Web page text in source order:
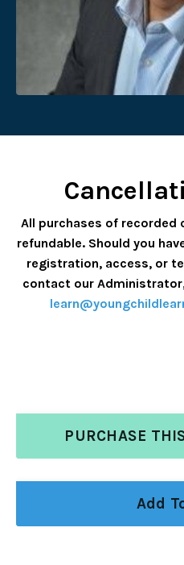
All purchases of recorded
refundable. Should you
registration, access, or
contact our
PURCHASE
Add